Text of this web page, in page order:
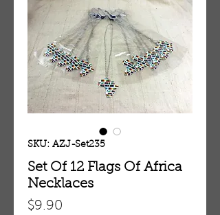
SKU: AZJ-Set235
Set Of 12 Flags Of Africa
Necklaces
$9.90